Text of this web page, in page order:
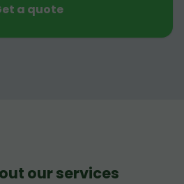
a quote
our services